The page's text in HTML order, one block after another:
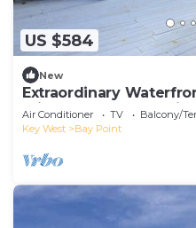
US $584
New
Extraordinary
Private Lagoon Pool in
Air Conditioner TV
Balcony/
Key West
Bay Point